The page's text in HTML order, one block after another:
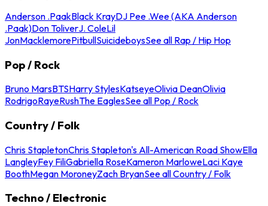
Anderson .PaakBlack KrayDJ Pee .Wee (AKA Anderson
.Paak)Don ToliverJ. ColeLil
JonMacklemorePitbullSuicideboysSee all Rap / Hip Hop
Pop / Rock
Bruno MarsBTSHarry StylesKatseyeOlivia DeanOlivia
RodrigoRayeRushThe EaglesSee all Pop / Rock
Country / Folk
Chris StapletonChris Stapleton's All-American Road ShowElla
LangleyFey FiliGabriella RoseKameron MarloweLaci Kaye
BoothMegan MoroneyZach BryanSee all Country / Folk
Techno / Electronic